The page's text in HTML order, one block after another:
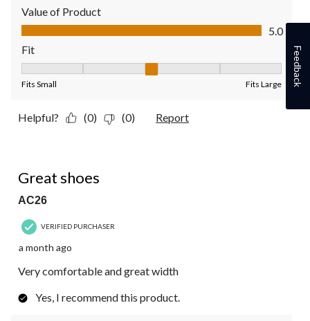
Value of Product
Value of Product, 5.0 out of 5
5.0
Fit
Fit, 3 out of 5, where 1 equals to Fits Small and 5 equals to
Fits Small Fits Large
Helpful? (0) (0) Report
Great shoes
AC26
VERIFIED PURCHASER
a month ago
Very comfortable and great width
Yes, I recommend this product.
Feedback